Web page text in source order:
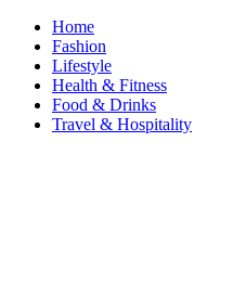
Home
Fashion
Lifestyle
Health & Fitness
Food & Drinks
Travel & Hospitality